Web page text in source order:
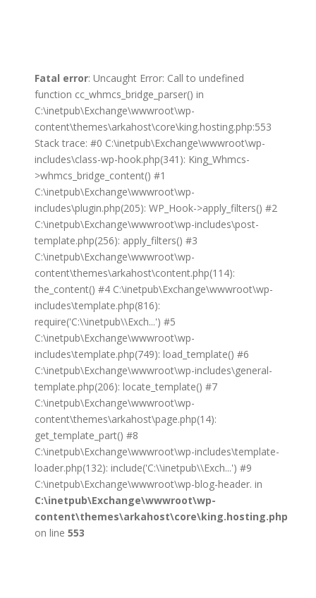
Fatal error: Uncaught Error: Call to undefined
function cc_whmcs_bridge_parser() in
C:\inetpub\Exchange\wwwroot\wp-
content\themes\arkahost\core\king.hosting.php:553
Stack trace: #0 C:\inetpub\Exchange\wwwroot\wp-
includes\class-wp-hook.php(341): King_Whmcs-
>whmcs_bridge_content() #1
C:\inetpub\Exchange\wwwroot\wp-
includes\plugin.php(205): WP_Hook->apply_filters() #2
C:\inetpub\Exchange\wwwroot\wp-includes\post-
template.php(256): apply_filters() #3
C:\inetpub\Exchange\wwwroot\wp-
content\themes\arkahost\content.php(114):
the_content() #4 C:\inetpub\Exchange\wwwroot\wp-
includes\template.php(816):
require('C:\\inetpub\\Exch...') #5
C:\inetpub\Exchange\wwwroot\wp-
includes\template.php(749): load_template() #6
C:\inetpub\Exchange\wwwroot\wp-includes\general-
template.php(206): locate_template() #7
C:\inetpub\Exchange\wwwroot\wp-
content\themes\arkahost\page.php(14):
get_template_part() #8
C:\inetpub\Exchange\wwwroot\wp-includes\template-
loader.php(132): include('C:\\inetpub\\Exch...') #9
C:\inetpub\Exchange\wwwroot\wp-blog-header. in
C:\inetpub\Exchange\wwwroot\wp-
content\themes\arkahost\core\king.hosting.php
on line 553